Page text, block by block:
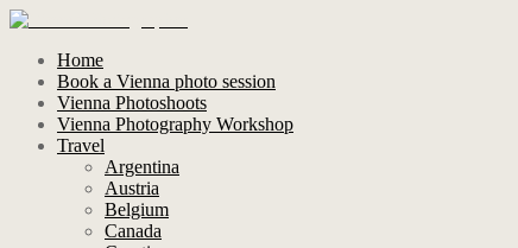
Home
Book a Vienna photo session
Vienna Photoshoots
Vienna Photography Workshop
Travel
Argentina
Austria
Belgium
Canada